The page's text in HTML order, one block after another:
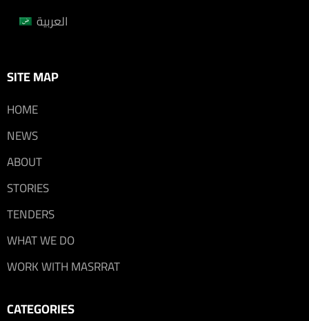
العربية
SITE MAP
HOME
NEWS
ABOUT
STORIES
TENDERS
WHAT WE DO
WORK WITH MASRRAT
CATEGORIES